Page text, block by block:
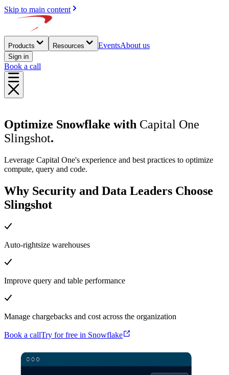
Skip to main content
Products Resources EventsAbout us
Sign in
Book a call
Optimize Snowflake with Capital One
Slingshot.
Leverage Capital One's experience and best practices to optimize
compute, query and code.
Why Security and Data Leaders Choose
Slingshot
Auto-rightsize warehouses
Improve query and table performance
Manage chargebacks and cost across the organization
Book a callTry for free in Snowflake